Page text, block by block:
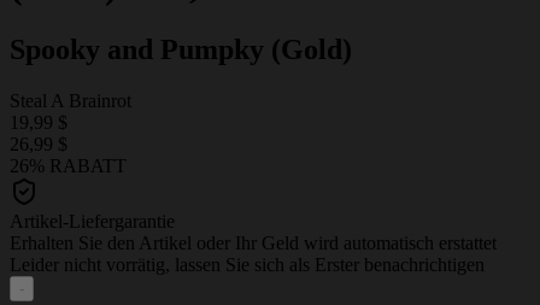
Spooky and Pumpky (Gold)
Steal A Brainrot
19,99 $
26,99 $
26% RABATT
Artikel-Liefergarantie
Erhalten Sie den Artikel oder Ihr Geld wird automatisch erstattet
Leider nicht vorrätig, lassen Sie sich als Erster benachrichtigen
-